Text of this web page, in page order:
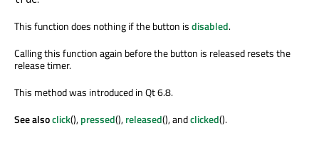
This function does nothing if the button isdisabled.
Calling this function again before the button is released resets the
release timer.
This method was introduced in Qt 6.8.
See alsoclick(),pressed(),released(), andclicked().